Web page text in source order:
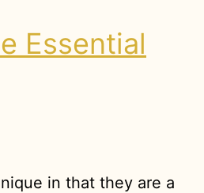
Essential
in that they are a